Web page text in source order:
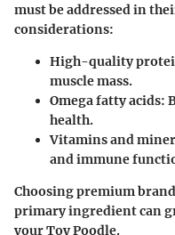
must be addressed in
considerations:
High-quality
muscle mass.
Omega fatty acids:
health.
Vitamins and
and immune
Choosing premium
primary ingredient can
your Toy Poodle.